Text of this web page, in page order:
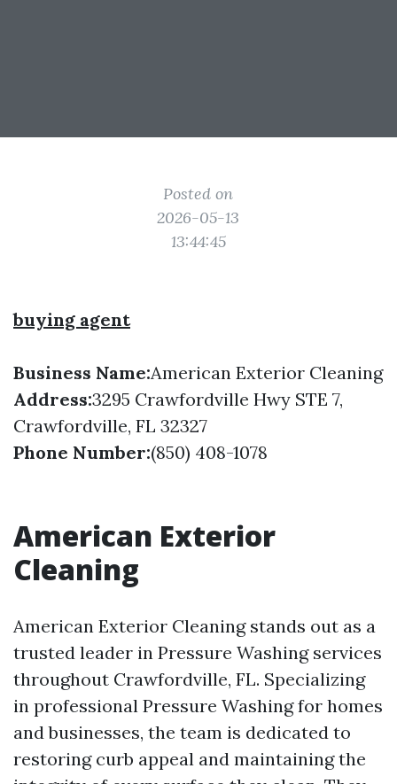
Posted on
2026-05-13
13:44:45
buying agent
Business Name:American Exterior Cleaning
Address:3295 Crawfordville Hwy STE 7,
Crawfordville, FL 32327
Phone Number:(850) 408-1078
American Exterior
Cleaning
American Exterior Cleaning stands out as a
trusted leader in Pressure Washing services
throughout Crawfordville, FL. Specializing
in professional Pressure Washing for homes
and businesses, the team is dedicated to
restoring curb appeal and maintaining the